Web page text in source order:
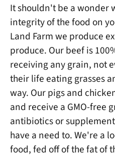
It shouldn't be a wonder
integrity of the food on
Land Farm we produce
produce. Our beef is
receiving any grain, not
their life eating grasses
way. Our pigs and
and receive a GMO-free
antibiotics or
have a need to. We're a
food, fed off of the fat of